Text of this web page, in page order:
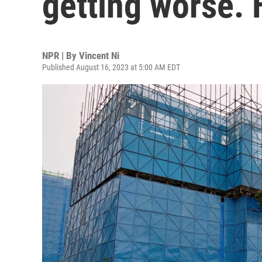
NPR | By Vincent Ni
Published August 16, 2023 at 5:00 AM EDT